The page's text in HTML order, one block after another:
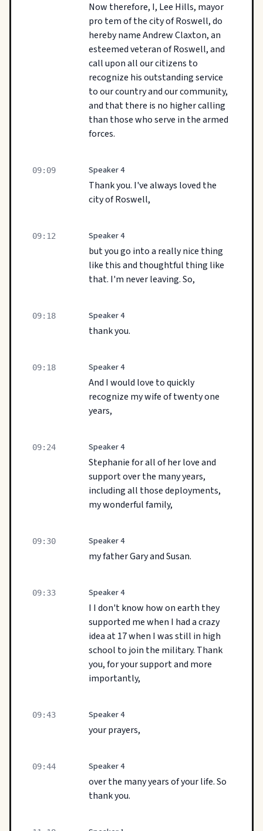
Now therefore, I, Lee Hills, mayor
pro tem of the city of Roswell, do
hereby name Andrew Claxton, an
esteemed veteran of Roswell, and
call upon all our citizens to
recognize his outstanding service
to our country and our community,
and that there is no higher calling
than those who serve in the armed
forces.
09:09 Speaker 4
Thank you. I've always loved the
city of Roswell,
09:12 Speaker 4
but you go into a really nice thing
like this and thoughtful thing like
that. I'm never leaving. So,
09:18 Speaker 4
thank you.
09:18 Speaker 4
And I would love to quickly
recognize my wife of twenty one
years,
09:24 Speaker 4
Stephanie for all of her love and
support over the many years,
including all those deployments,
my wonderful family,
09:30 Speaker 4
my father Gary and Susan.
09:33 Speaker 4
I I don't know how on earth they
supported me when I had a crazy
idea at 17 when I was still in high
school to join the military. Thank
you, for your support and more
importantly,
09:43 Speaker 4
your prayers,
09:44 Speaker 4
over the many years of your life. So
thank you.